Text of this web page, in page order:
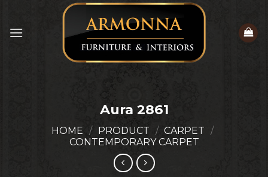
content
Aura 2861
HOME / PRODUCT / CARPET /
CONTEMPORARY CARPET